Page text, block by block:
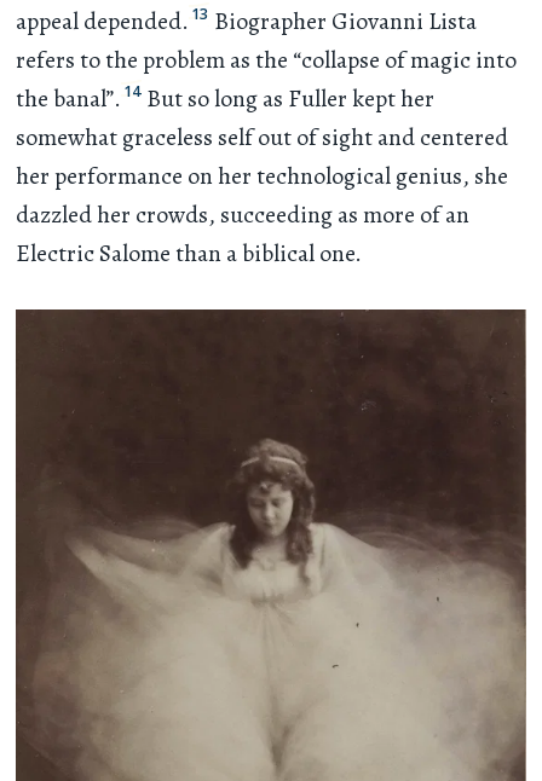
appeal depended. 13 Biographer Giovanni Lista
refers to the problem as the “collapse of magic into
the banal”. 14But so long as Fuller kept her
somewhat graceless self out of sight and centered
her performance on her technological genius, she
dazzled her crowds, succeeding as more of an
Electric Salome than a biblical one.